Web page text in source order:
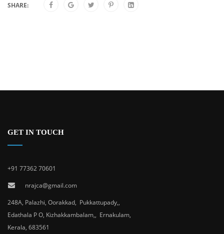
SHARE:
GET IN TOUCH
+91 77362 70601
nrajca@gmail.com
248A, Palazhi, Oorakkad, Pukkattupady,,
Edathala P O, Kizhakkambalam,, Ernakulam,
Kerala, 683561